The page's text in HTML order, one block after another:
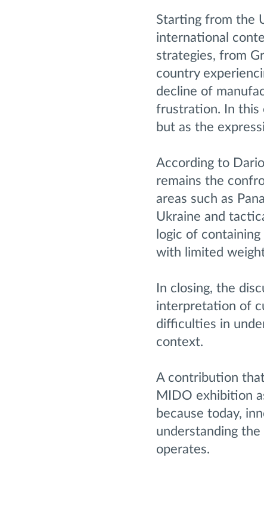
Starting from the
international
strategies, from
country
decline of
frustration. In this
but as the
According to
remains the
areas such as
Ukraine and
logic of
with limited
In closing, the
interpretation of
difficulties in
context.
A contribution
MIDO exhibition
because today,
understanding
operates.